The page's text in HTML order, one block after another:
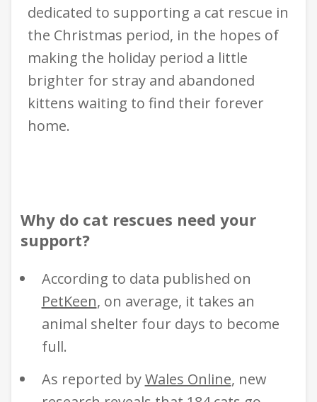
dedicated to supporting a cat rescue in
the Christmas period, in the hopes of
making the holiday period a little
brighter for stray and abandoned
kittens waiting to find their forever
home.
Why do cat rescues need your
support?
According to data published on
PetKeen, on average, it takes an
animal shelter four days to become
full.
As reported byWales Online, new